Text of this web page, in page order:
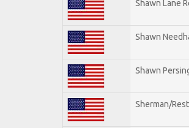
Shawn Lane
Shawn
Shawn
Sherman/